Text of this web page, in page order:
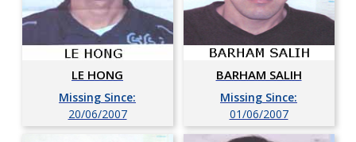
LE HONG
Missing Since:
20/06/2007
BARHAM SALIH
Missing Since:
01/06/2007